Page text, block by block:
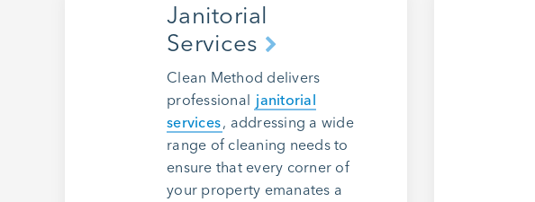
Janitorial
Services
Clean Method delivers
professional janitorial
services, addressing a wide
range of cleaning needs to
ensure that every corner of
your property emanates a